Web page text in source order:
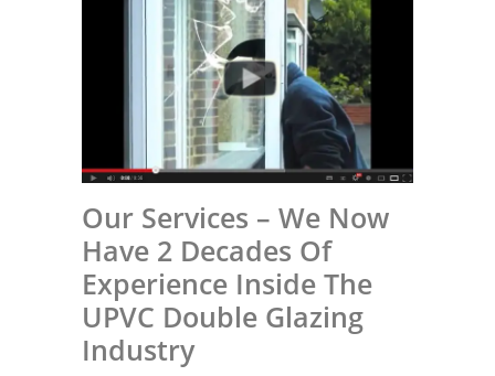
Our Services – We Now
Have 2 Decades Of
Experience Inside The
UPVC Double Glazing
Industry